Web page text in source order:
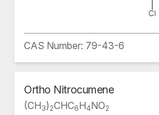
CAS Number: 79-43-6
Ortho Nitrocumene
(CH3) 2CHC6H4NO2